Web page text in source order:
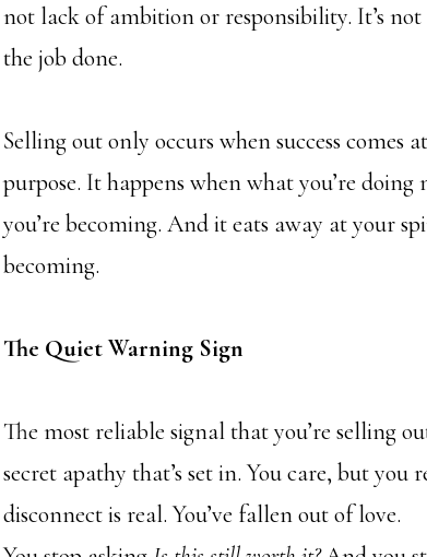
not lack of ambition or responsibility. It’s
the job done.
Selling out only occurs when success comes
purpose. It happens when what you’re
you’re becoming. And it eats away at your
becoming.
The Quiet Warning Sign
The most reliable signal that you’re selling
secret apathy that’s set in. You care, but you
disconnect is real. You’ve fallen out of love.